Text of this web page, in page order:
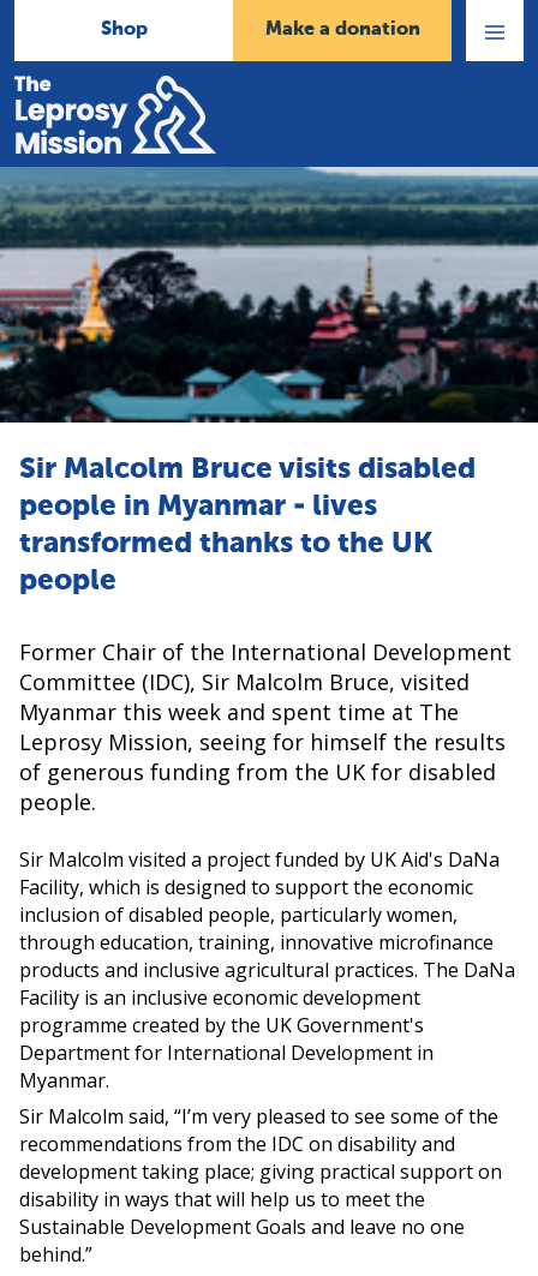
Shop
Make a donation
Home
Sir Malcolm Bruce visits disabled
people in Myanmar - lives
transformed thanks to the UK
people
Former Chair of the International Development
Committee (IDC), Sir Malcolm Bruce, visited
Myanmar this week and spent time at The
Leprosy Mission, seeing for himself the results
of generous funding from the UK for disabled
people.
Sir Malcolm visited a project funded by UK Aid's DaNa
Facility, which is designed to support the economic
inclusion of disabled people, particularly women,
through education, training, innovative microfinance
products and inclusive agricultural practices. The DaNa
Facility is an inclusive economic development
programme created by the UK Government's
Department for International Development in
Myanmar.
Sir Malcolm said, “I’m very pleased to see some of the
recommendations from the IDC on disability and
development taking place; giving practical support on
disability in ways that will help us to meet the
Sustainable Development Goals and leave no one
behind.”